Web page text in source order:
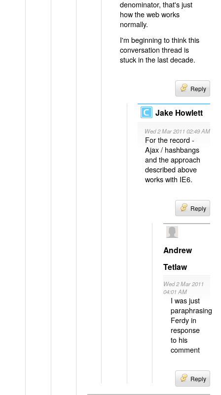
denominator, that's just
how the web works
normally.
I'm beginning to think this
conversation thread is
stuck in the last decade.
Reply
Jake Howlett
Wed 2 Mar 2011 02:49 AM
For the record -
Ajax / hashbangs
and the approach
described above
works with IE6.
Reply
Andrew
Tetlaw
Wed 2 Mar 2011
04:01 AM
I was just
paraphrasing
Ferdy in
response
to his
comment
Reply